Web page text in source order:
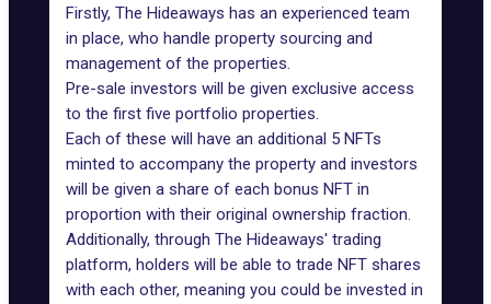
Firstly, The Hideaways has an experienced team
in place, who handle property sourcing and
management of the properties.
Pre-sale investors will be given exclusive access
to the first five portfolio properties.
Each of these will have an additional 5 NFTs
minted to accompany the property and investors
will be given a share of each bonus NFT in
proportion with their original ownership fraction.
Additionally, through The Hideaways' trading
platform, holders will be able to trade NFT shares
with each other, meaning you could be invested in